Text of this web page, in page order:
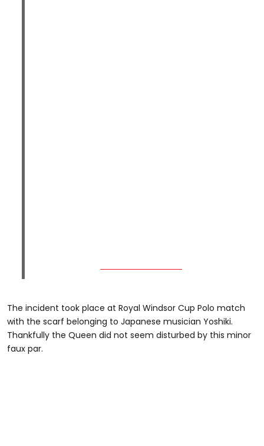
The incident took place at Royal Windsor Cup Polo match
with the scarf belonging to Japanese musician Yoshiki.
Thankfully the Queen did not seem disturbed by this minor
faux par.